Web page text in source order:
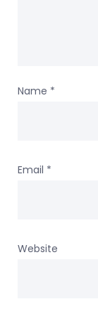
Name *
Email *
Website